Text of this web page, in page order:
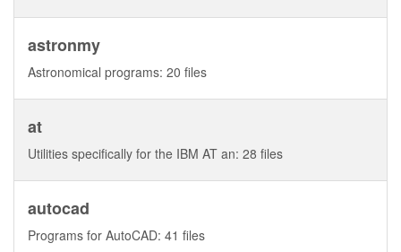
astronmy
Astronomical programs: 20 files
at
Utilities specifically for the IBM AT an: 28 files
autocad
Programs for AutoCAD: 41 files